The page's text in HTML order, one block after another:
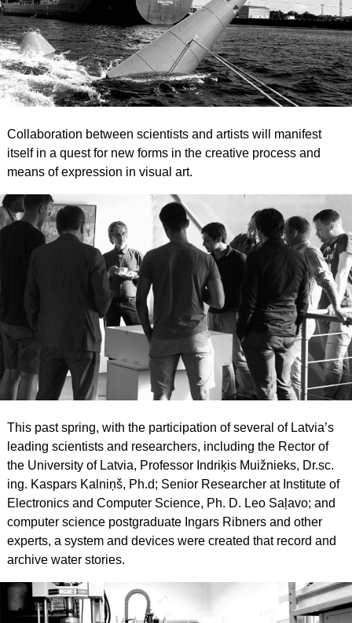
Collaboration between scientists and artists will manifest
itself in a quest for new forms in the creative process and
means of expression in visual art.
This past spring, with the participation of several of Latvia’s
leading scientists and researchers, including the Rector of
the University of Latvia, Professor Indriķis Muižnieks, Dr.sc.
ing. Kaspars Kalniņš, Ph.d; Senior Researcher at Institute of
Electronics and Computer Science, Ph. D. Leo Saļavo; and
computer science postgraduate Ingars Ribners and other
experts, a system and devices were created that record and
archive water stories.